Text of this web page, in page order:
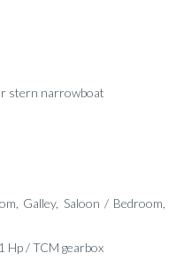
stern narrowboat
Galley, Saloon / Bedroom,
Hp / TCM gearbox